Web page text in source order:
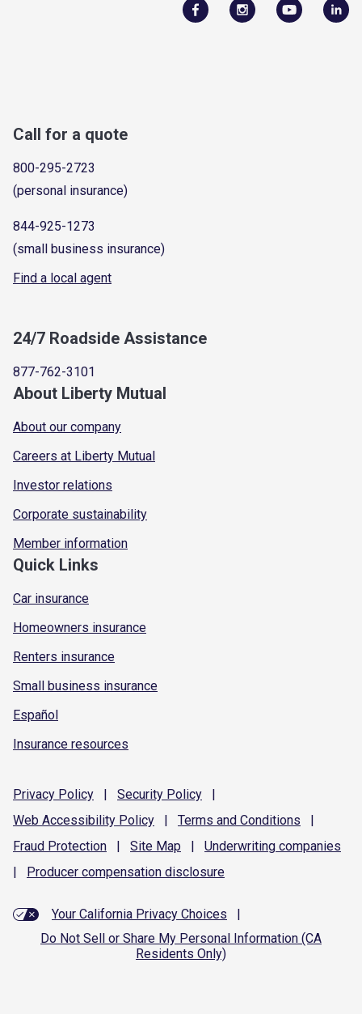
Call for a quote
800-295-2723
(personal insurance)
844-925-1273
(small business insurance)
Find a local agent
24/7 Roadside Assistance
877-762-3101
About Liberty Mutual
About our company
Careers at Liberty Mutual
Investor relations
Corporate sustainability
Member information
Quick Links
Car insurance
Homeowners insurance
Renters insurance
Small business insurance
Español
Insurance resources
Privacy Policy | Security Policy
|
Web Accessibility Policy | Terms and Conditions
|
Fraud Protection | Site Map | Underwriting companies
|
Producer compensation disclosure
Your California Privacy Choices
|
Do Not Sell or Share My Personal Information (CA
Residents Only)